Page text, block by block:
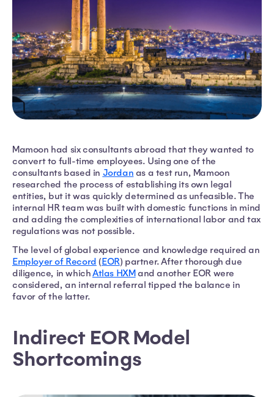
Mamoon had six consultants abroad that they wanted to
convert to full-time employees. Using one of the
consultants based in Jordan as a test run, Mamoon
researched the process of establishing its own legal
entities, but it was quickly determined as unfeasible. The
internal HR team was built with domestic functions in mind
and adding the complexities of international labor and tax
regulations was not possible.
The level of global experience and knowledge required an
Employer of Record (EOR) partner. After thorough due
diligence, in whichAtlas HXMand another EOR were
considered, an internal referral tipped the balance in
favor of the latter.
Indirect EOR Model
Shortcomings